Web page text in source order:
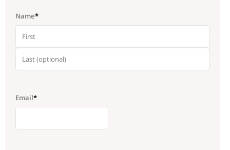
Name*
Email*